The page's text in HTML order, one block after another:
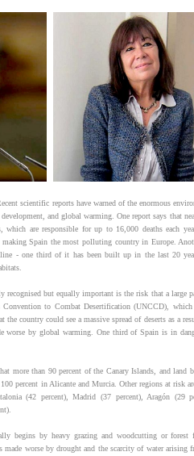
scientific reports have warned of the enormous
and global warming. One report says that
are responsible for up to 16,000 deaths each
making Spain the most polluting country in Europe.
- one third of it has been built up in the last 20
recognised but equally important is the risk that a large
Convention to Combat Desertification (UNCCD),
the country could see a massive spread of deserts as a
worse by global warming. One third of Spain is in
more than 90 percent of the Canary Islands, and
percent in Alicante and Murcia. Other regions at risk
(42 percent), Madrid (37 percent), Aragón (29
begins by heavy grazing and woodcutting or
worse by drought and the scarcity of water arising